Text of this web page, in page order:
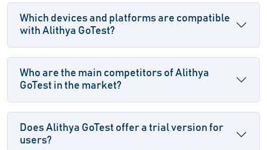
Which devices and platforms are compatible
with Alithya GoTest?
Who are the main competitors of Alithya
GoTest in the market?
Does Alithya GoTest offer a trial version for
users?